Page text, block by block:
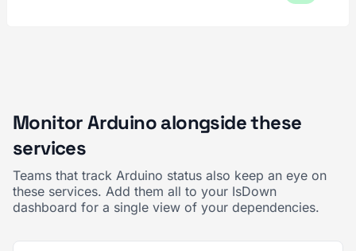
Monitor Arduino alongside these
services
Teams that track Arduino status also keep an eye on
these services. Add them all to your IsDown
dashboard for a single view of your dependencies.